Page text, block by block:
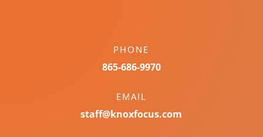
PHONE
865-686-9970
EMAIL
staff@knoxfocus.com